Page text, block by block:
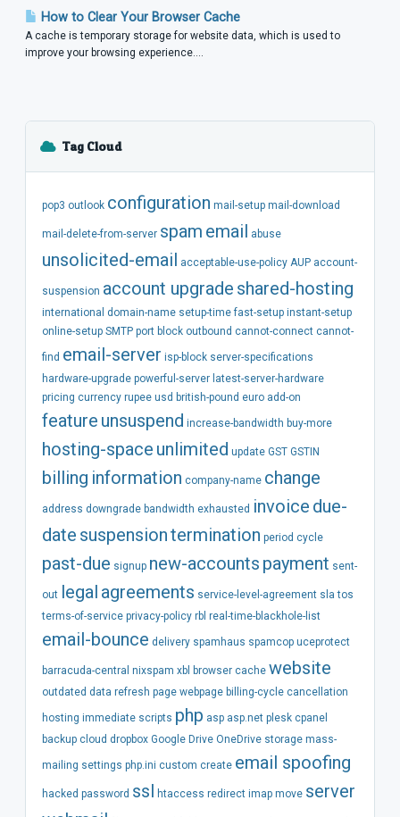
How to Clear Your Browser Cache
A cache is temporary storage for website data, which is used to
improve your browsing experience....
Tag Cloud
pop3 outlook configuration mail-setup mail-download
mail-delete-from-server spam email abuse
unsolicited-email acceptable-use-policy AUP account-
suspension account upgrade shared-hosting
international domain-name setup-time fast-setup instant-setup
online-setup SMTP port block outbound cannot-connect cannot-
find email-server isp-block server-specifications
hardware-upgrade powerful-server latest-server-hardware
pricing currency rupee usd british-pound euro add-on
feature unsuspend increase-bandwidth buy-more
hosting-space unlimited update GST GSTIN
billing information company-name change
address downgrade bandwidth exhausted invoice due-
date suspensiontermination period cycle
past-due signup new-accounts payment sent-
out legal agreements service-level-agreement sla tos
terms-of-service privacy-policy rbl real-time-blackhole-list
email-bounce delivery spamhaus spamcop uceprotect
barracuda-central nixspam xbl browser cache website
outdated data refresh page webpage billing-cycle cancellation
hosting immediate scripts php asp asp.net plesk cpanel
backup cloud dropbox Google Drive OneDrive storage mass-
mailing settings php.ini custom create email spoofing
hacked password ssl htaccess redirect imap move server